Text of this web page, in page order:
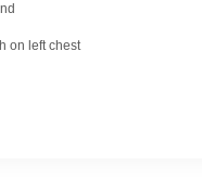
on left chest